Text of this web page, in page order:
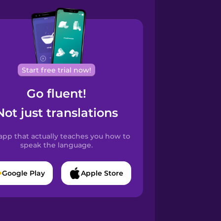
Start free trial now!
Go fluent!
just translations
that actually teaches you how to
speak the language.
Google Play Apple Store